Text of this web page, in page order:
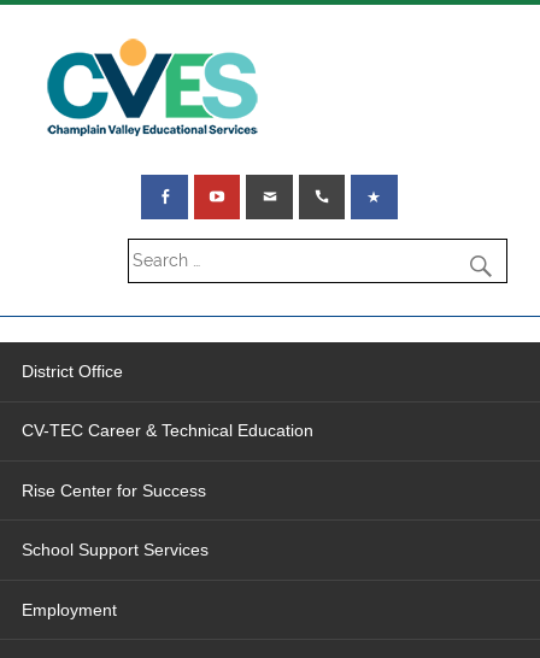
District Office
CV-TEC Career & Technical Education
Rise Center for Success
School Support Services
Employment